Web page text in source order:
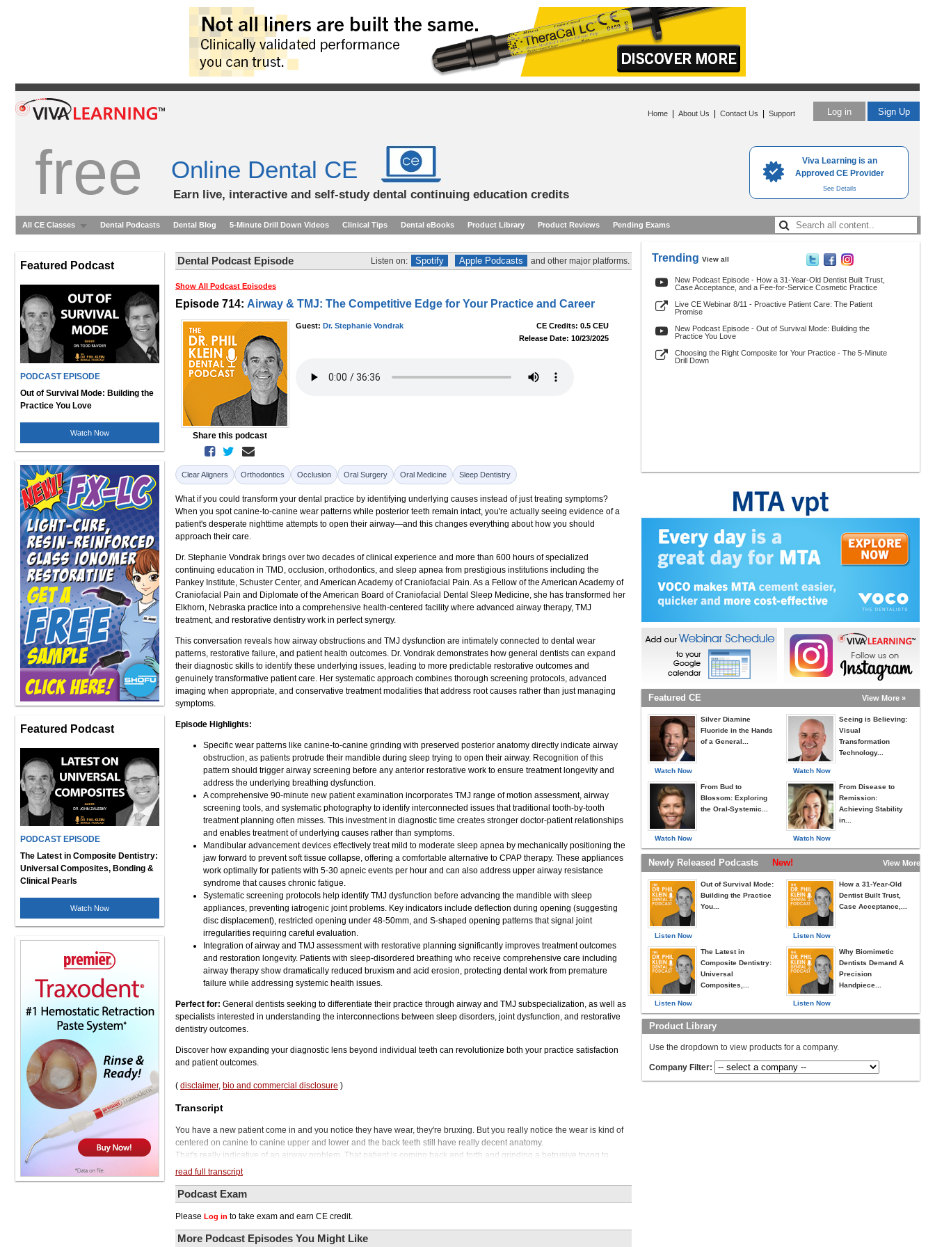
Viva Learning is an
Approved CE Provider
See Details
Log in Sign Up
Home About Us Contact Us Support
free Online Dental CE
Earn live, interactive and self-study dental continuing education credits
All CE Classes Dental Podcasts Dental Blog 5-Minute Drill Down Videos Clinical Tips Dental eBooks Product Library Product Reviews Pending Exams
Featured Podcast
PODCAST EPISODE
Out of Survival Mode: Building the
Practice You Love
Watch Now
Featured Podcast
PODCAST EPISODE
The Latest in Composite Dentistry:
Universal Composites, Bonding &
Clinical Pearls
Watch Now
Dental Podcast Episode Listen on: Spotify Apple Podcasts and other major platforms.
Show All Podcast Episodes
Episode 714: Airway & TMJ: The Competitive Edge for Your Practice and Career
Share this podcast
Guest: Dr. Stephanie Vondrak
CE Credits: 0.5 CEU
Release Date: 10/23/2025
Clear Aligners Orthodontics Occlusion Oral Surgery Oral Medicine Sleep Dentistry
What if you could transform your dental practice by identifying underlying causes instead of just treating symptoms?
When you spot canine-to-canine wear patterns while posterior teeth remain intact, you're actually seeing evidence of a
patient's desperate nighttime attempts to open their airway—and this changes everything about how you should
approach their care.
Dr. Stephanie Vondrak brings over two decades of clinical experience and more than 600 hours of specialized
continuing education in TMD, occlusion, orthodontics, and sleep apnea from prestigious institutions including the
Pankey Institute, Schuster Center, and American Academy of Craniofacial Pain. As a Fellow of the American Academy of
Craniofacial Pain and Diplomate of the American Board of Craniofacial Dental Sleep Medicine, she has transformed her
Elkhorn, Nebraska practice into a comprehensive health-centered facility where advanced airway therapy, TMJ
treatment, and restorative dentistry work in perfect synergy.
This conversation reveals how airway obstructions and TMJ dysfunction are intimately connected to dental wear
patterns, restorative failure, and patient health outcomes. Dr. Vondrak demonstrates how general dentists can expand
their diagnostic skills to identify these underlying issues, leading to more predictable restorative outcomes and
genuinely transformative patient care. Her systematic approach combines thorough screening protocols, advanced
imaging when appropriate, and conservative treatment modalities that address root causes rather than just managing
symptoms.
Episode Highlights:
Specific wear patterns like canine-to-canine grinding with preserved posterior anatomy directly indicate airway
obstruction, as patients protrude their mandible during sleep trying to open their airway. Recognition of this
pattern should trigger airway screening before any anterior restorative work to ensure treatment longevity and
address the underlying breathing dysfunction.
A comprehensive 90-minute new patient examination incorporates TMJ range of motion assessment, airway
screening tools, and systematic photography to identify interconnected issues that traditional tooth-by-tooth
treatment planning often misses. This investment in diagnostic time creates stronger doctor-patient relationships
and enables treatment of underlying causes rather than symptoms.
Mandibular advancement devices effectively treat mild to moderate sleep apnea by mechanically positioning the
jaw forward to prevent soft tissue collapse, offering a comfortable alternative to CPAP therapy. These appliances
work optimally for patients with 5-30 apneic events per hour and can also address upper airway resistance
syndrome that causes chronic fatigue.
Systematic screening protocols help identify TMJ dysfunction before advancing the mandible with sleep
appliances, preventing iatrogenic joint problems. Key indicators include deflection during opening (suggesting
disc displacement), restricted opening under 48-50mm, and S-shaped opening patterns that signal joint
irregularities requiring careful evaluation.
Integration of airway and TMJ assessment with restorative planning significantly improves treatment outcomes
and restoration longevity. Patients with sleep-disordered breathing who receive comprehensive care including
airway therapy show dramatically reduced bruxism and acid erosion, protecting dental work from premature
failure while addressing systemic health issues.
Perfect for: General dentists seeking to differentiate their practice through airway and TMJ subspecialization, as well as
specialists interested in understanding the interconnections between sleep disorders, joint dysfunction, and restorative
dentistry outcomes.
Discover how expanding your diagnostic lens beyond individual teeth can revolutionize both your practice satisfaction
and patient outcomes.
( disclaimer, bio and commercial disclosure )
Transcript
You have a new patient come in and you notice they have wear, they're bruxing. But you really notice the wear is kind of
centered on canine to canine upper and lower and the back teeth still have really decent anatomy.
That's really indicative of an airway problem. That patient is coming back and forth and grinding a betrusive trying to
open that airway. So if you notice that, and then maybe you're a general dentist that likes to do, you know, crowns or
but make sure that you're also looking at the airway and you're going to have better longevity of those crowns. Welcome
to the Phil Klein Dental Podcast.
Today's episode is all about expanding your expertise and setting yourself apart in your ever evolving world of dentistry.
As a general dentist, you have the opportunity to transform your practice by subspecializing in airway and TMJ
conditions, two critical areas that are often overlooked but deeply impact patient health. Not only will you be providing
read full transcript
Podcast Exam
Please Log in to take exam and earn CE credit.
More Podcast Episodes You Might Like
Trending View all
New Podcast Episode - How a 31-Year-Old Dentist Built Trust,
Case Acceptance, and a Fee-for-Service Cosmetic Practice
Live CE Webinar 8/11 - Proactive Patient Care: The Patient
Promise
New Podcast Episode - Out of Survival Mode: Building the
Practice You Love
Choosing the Right Composite for Your Practice - The 5-Minute
Drill Down
Featured CE View More »
Watch Now
Silver Diamine
Fluoride in the Hands
of a General...
Watch Now
From Bud to
Blossom: Exploring
the Oral-Systemic...
Watch Now
Seeing is Believing:
Visual
Transformation
Technology...
Watch Now
From Disease to
Remission:
Achieving Stability
in...
Newly Released Podcasts New! View More »
Listen Now
Out of Survival Mode:
Building the Practice
You...
Listen Now
The Latest in
Composite Dentistry:
Universal
Composites,...
Listen Now
How a 31-Year-Old
Dentist Built Trust,
Case Acceptance,...
Listen Now
Why Biomimetic
Dentists Demand A
Precision
Handpiece...
Product Library
Use the dropdown to view products for a company.
Company Filter: